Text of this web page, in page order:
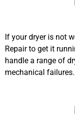
If your dryer is not
Repair to get it
handle a range of
mechanical failures.